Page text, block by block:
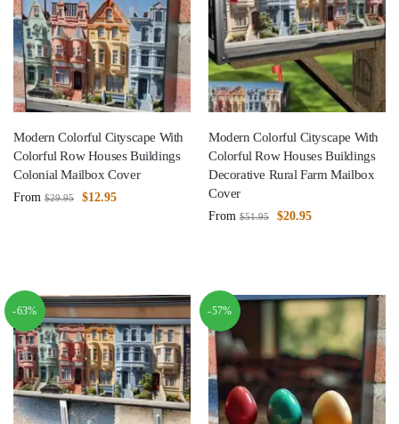
Modern Colorful Cityscape With
Colorful Row Houses Buildings
Colonial Mailbox Cover
From $29.95 $12.95
Modern Colorful Cityscape With
Colorful Row Houses Buildings
Decorative Rural Farm Mailbox
Cover
From $51.95 $20.95
-63% -57%